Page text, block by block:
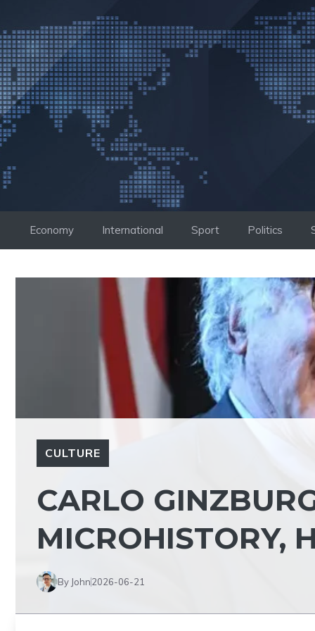
to
content
Economy International Sport Politics
CULTURE
CARLO
MICROHISTORY,
By John2026-06-21